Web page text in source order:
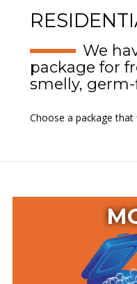
We
package for
smelly,
Choose a package